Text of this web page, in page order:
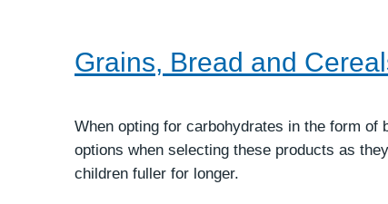
Grains, Bread and
When opting for carbohydrates in the form of
options when selecting these products as
children fuller for longer.